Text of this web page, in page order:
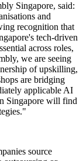
Singapore, said:
and
recognition that
tech-driven
across roles,
we are seeing
of upskilling,
are bridging
applicable AI
Singapore will find
source